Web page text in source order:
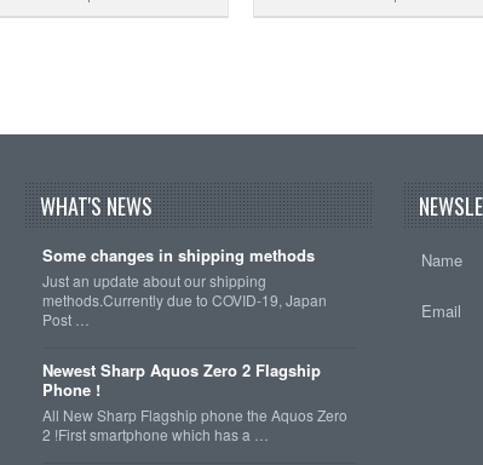
WHAT'S NEWS
Some changes in shipping methods
Just an update about our shipping
methods.Currently due to COVID-19, Japan
Post …
Newest Sharp Aquos Zero 2 Flagship
Phone !
All New Sharp Flagship phone the Aquos Zero
2 !First smartphone which has a …
Name
Email